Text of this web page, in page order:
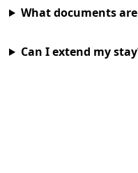
What documents
Can I extend my